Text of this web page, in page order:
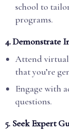
school to
programs.
4.Demonstrate
Attend virtual
that you’re
Engage with
questions.
5. Seek Expert